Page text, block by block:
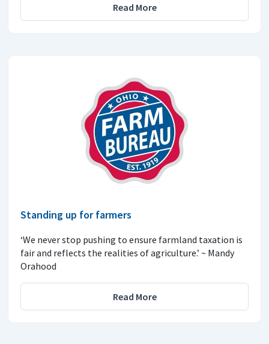
Read More
Standing up for farmers
‘We never stop pushing to ensure farmland taxation is
fair and reflects the realities of agriculture.’ ~ Mandy
Orahood
Read More